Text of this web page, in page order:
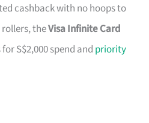
cashback with no hoops to
rollers, theVisa Infinite Card
S$2,000 spend and priority